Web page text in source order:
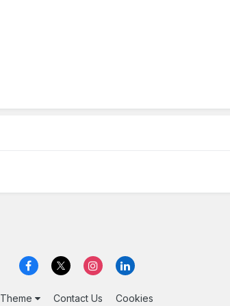
Theme Contact Us Cookies